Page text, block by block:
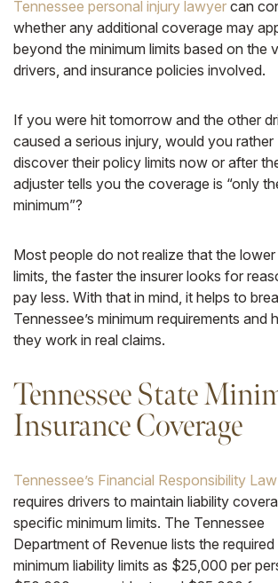
Tennessee personal injury lawyer can
whether any additional coverage may
beyond the minimum limits based on the
drivers, and insurance policies involved.
If you were hit tomorrow and the other
caused a serious injury, would you rather
discover their policy limits now or after
adjuster tells you the coverage is “only
minimum”?
Most people do not realize that the lower
limits, the faster the insurer looks for
pay less. With that in mind, it helps to
Tennessee’s minimum requirements and
they work in real claims.
Tennessee State
Insurance Coverage
Tennessee’s Financial Responsibility Law
requires drivers to maintain liability
specific minimum limits. The Tennessee
Department of Revenue lists the required
minimum liability limits as $25,000 per